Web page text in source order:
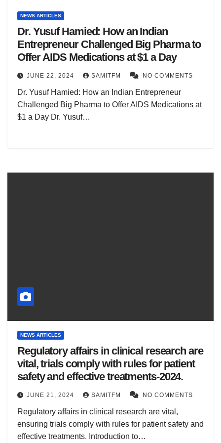
NEWS ARTICLES
Dr. Yusuf Hamied: How an Indian
Entrepreneur Challenged Big Pharma to
Offer AIDS Medications at $1 a Day
JUNE 22, 2024 SAMITFM NO COMMENTS
Dr. Yusuf Hamied: How an Indian Entrepreneur
Challenged Big Pharma to Offer AIDS Medications at
$1 a Day Dr. Yusuf…
NEWS ARTICLES
Regulatory affairs in clinical research are
vital, trials comply with rules for patient
safety and effective treatments-2024.
JUNE 21, 2024 SAMITFM NO COMMENTS
Regulatory affairs in clinical research are vital,
ensuring trials comply with rules for patient safety and
effective treatments. Introduction to…